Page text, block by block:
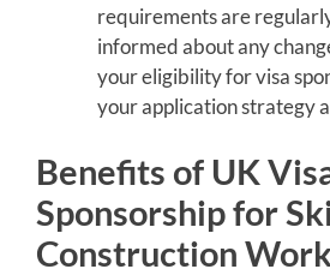
requirements are
informed about any
your eligibility for visa
your application strategy
Benefits of UK
Sponsorship for
Construction